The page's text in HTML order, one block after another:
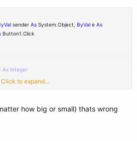
sender As System.Object, ByVal e As
Button1.Click
As Integer
Click to expand...
how big or small) thats wrong